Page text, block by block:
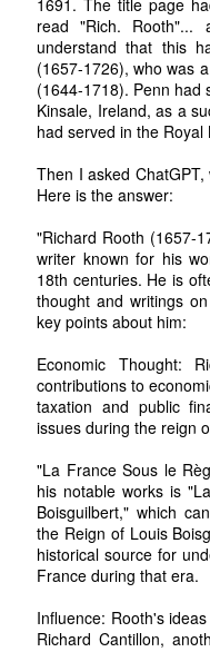
read "Rich.
understand that this
(1657-1726), who was
(1644-1718). Penn had
Kinsale, Ireland, as a
had served in the Royal
Then I asked
Here is the answer:
"Richard Rooth (1657-
writer known for his
18th centuries. He is
thought and writings
key points about him:
Economic Thought:
contributions to
taxation and public
issues during the reign
"La France Sous le
his notable works is
Boisguilbert," which
the Reign of Louis
historical source for
France during that era.
Influence: Rooth's
Richard Cantillon,